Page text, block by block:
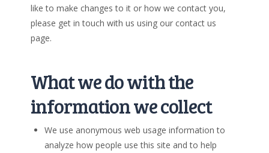
like to make changes to it or how we contact you,
please get in touch with us using our contact us
page.
What we do with the
information we collect
We use anonymous web usage information to
analyze how people use this site and to help